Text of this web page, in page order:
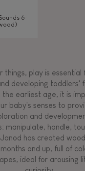
/ Sound
6-
things, play is essential
developing toddlers'
the earliest age, it is
baby's senses to
and
manipulate, handle,
Janod has created
months and up, full of
ideal for arousing